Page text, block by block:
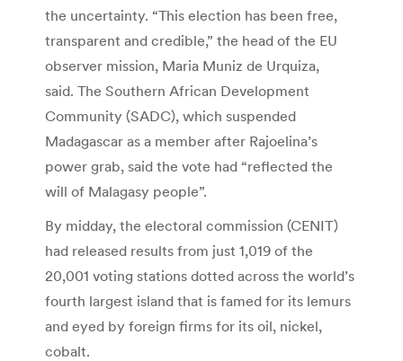
the uncertainty. “This election has been free,
transparent and credible,” the head of the EU
observer mission, Maria Muniz de Urquiza,
said. The Southern African Development
Community (SADC), which suspended
Madagascar as a member after Rajoelina’s
power grab, said the vote had “reflected the
will of Malagasy people”.
By midday, the electoral commission (CENIT)
had released results from just 1,019 of the
20,001 voting stations dotted across the world’s
fourth largest island that is famed for its lemurs
and eyed by foreign firms for its oil, nickel,
cobalt.